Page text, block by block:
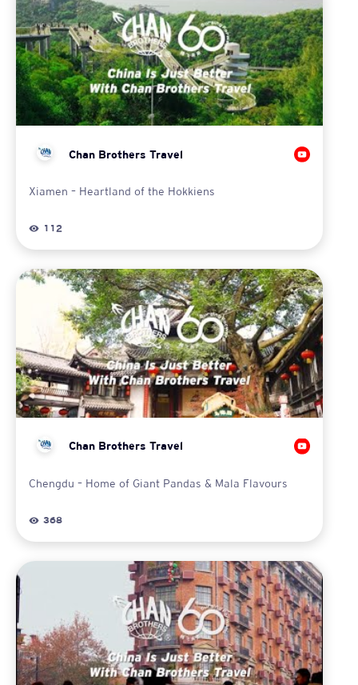
Chan Brothers Travel
Xiamen – Heartland of the Hokkiens
112
Chan Brothers Travel
Chengdu – Home of Giant Pandas & Mala Flavours
368